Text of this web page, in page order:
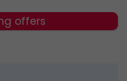
offers